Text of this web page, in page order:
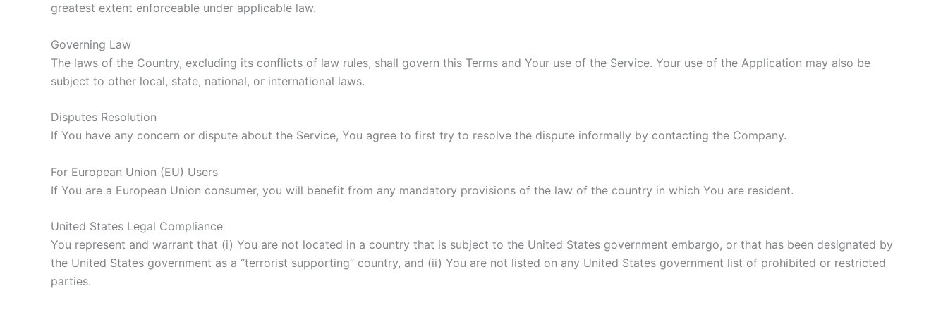
greatest extent enforceable under applicable law.
Governing Law
The laws of the Country, excluding its conflicts of law rules, shall govern this Terms and Your use of the Service. Your use of the Application may also be
subject to other local, state, national, or international laws.
Disputes Resolution
If You have any concern or dispute about the Service, You agree to first try to resolve the dispute informally by contacting the Company.
For European Union (EU) Users
If You are a European Union consumer, you will benefit from any mandatory provisions of the law of the country in which You are resident.
United States Legal Compliance
You represent and warrant that (i) You are not located in a country that is subject to the United States government embargo, or that has been designated by
the United States government as a “terrorist supporting” country, and (ii) You are not listed on any United States government list of prohibited or restricted
parties.